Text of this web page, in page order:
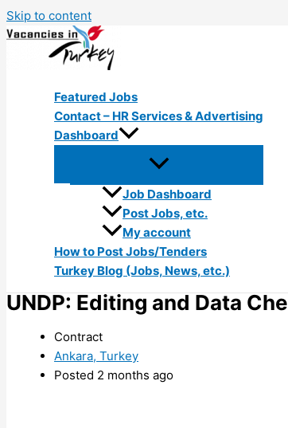
Skip to content
Featured Jobs
Contact – HR Services & Advertising
Dashboard
Job Dashboard
Post Jobs, etc.
My account
How to Post Jobs/Tenders
Turkey Blog (Jobs, News, etc.)
UNDP: Editing and Data
Contract
Ankara, Turkey
Posted 2 months ago